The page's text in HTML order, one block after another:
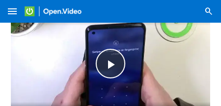
menu
Play